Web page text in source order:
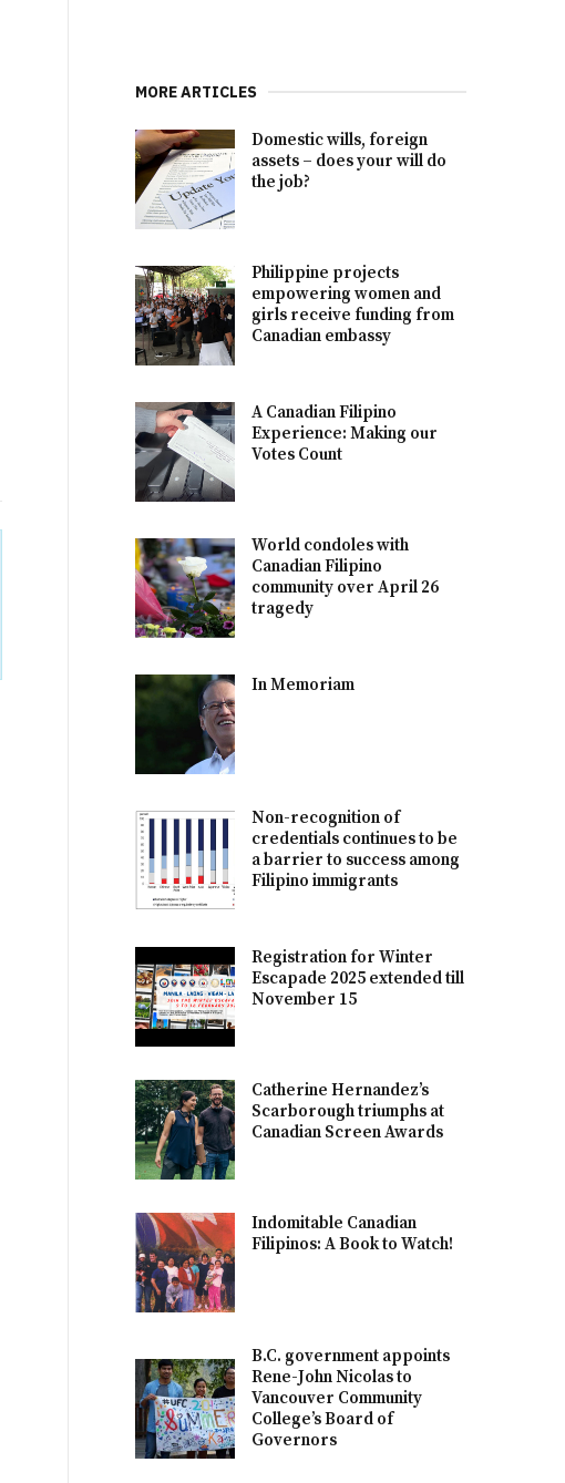
MORE ARTICLES
Domestic wills, foreign
assets – does your will do
the job?
Philippine projects
empowering women and
girls receive funding from
Canadian embassy
A Canadian Filipino
Experience: Making our
Votes Count
World condoles with
Canadian Filipino
community over April 26
tragedy
In Memoriam
Non-recognition of
credentials continues to be
a barrier to success among
Filipino immigrants
Registration for Winter
Escapade 2025 extended till
November 15
Catherine Hernandez’s
Scarborough triumphs at
Canadian Screen Awards
Indomitable Canadian
Filipinos: A Book to Watch!
B.C. government appoints
Rene-John Nicolas to
Vancouver Community
College’s Board of
Governors